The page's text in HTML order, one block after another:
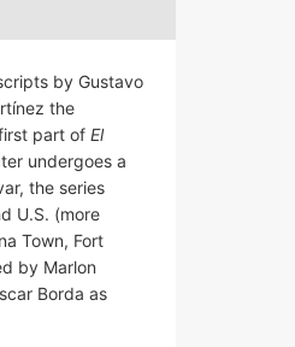
by Gustavo
the
part of El
undergoes a
the series
U.S. (more
Town, Fort
by Marlon
Borda as